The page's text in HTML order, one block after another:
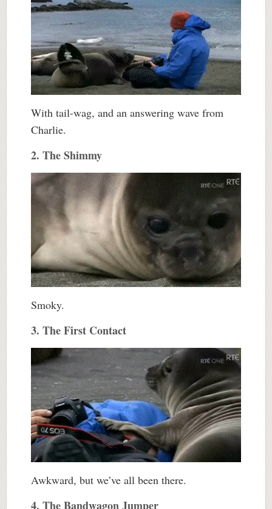
With tail-wag, and an answering wave from
Charlie.
2. The Shimmy
Smoky.
3. The First Contact
Awkward, but we’ve all been there.
4. The Bandwagon Jumper